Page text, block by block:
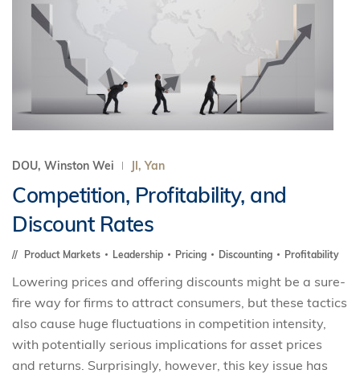
DOU, Winston Wei JI, Yan
Competition, Profitability, and
Discount Rates
Product Markets Leadership Pricing Discounting Profitability
Lowering prices and offering discounts might be a sure-
fire way for firms to attract consumers, but these tactics
also cause huge fluctuations in competition intensity,
with potentially serious implications for asset prices
and returns. Surprisingly, however, this key issue has